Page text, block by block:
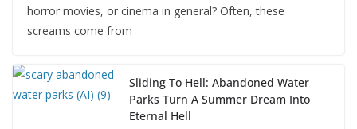
horror movies, or cinema in general? Often, these
screams come from
Sliding To Hell: Abandoned Water
Parks Turn A Summer Dream Into
Eternal Hell